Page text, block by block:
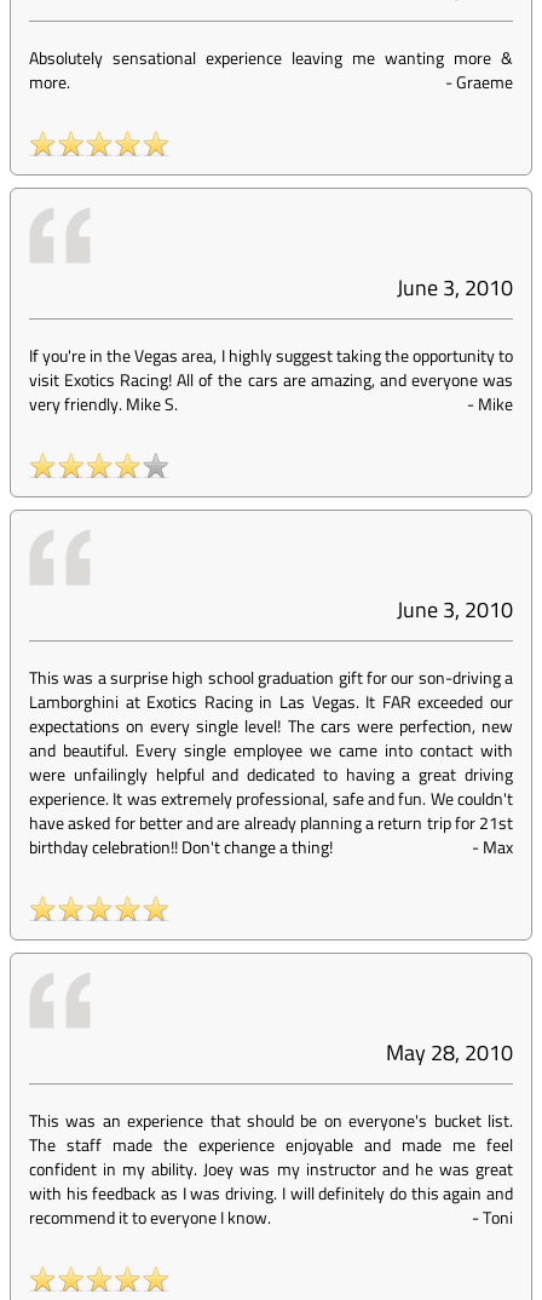
Absolutely sensational experience leaving me wanting more &
more.
-Graeme
June 3, 2010
If you're in the Vegas area, I highly suggest taking the opportunity to
visit Exotics Racing! All of the cars are amazing, and everyone was
very friendly. Mike S.
-Mike
June 3, 2010
This was a surprise high school graduation gift for our son-driving a
Lamborghini at Exotics Racing in Las Vegas. It FAR exceeded our
expectations on every single level! The cars were perfection, new
and beautiful. Every single employee we came into contact with
were unfailingly helpful and dedicated to having a great driving
experience. It was extremely professional, safe and fun. We couldn't
have asked for better and are already planning a return trip for 21st
birthday celebration!! Don't change a thing!
-Max
May 28, 2010
This was an experience that should be on everyone's bucket list.
The staff made the experience enjoyable and made me feel
confident in my ability. Joey was my instructor and he was great
with his feedback as I was driving. I will definitely do this again and
recommend it to everyone I know.
-Toni